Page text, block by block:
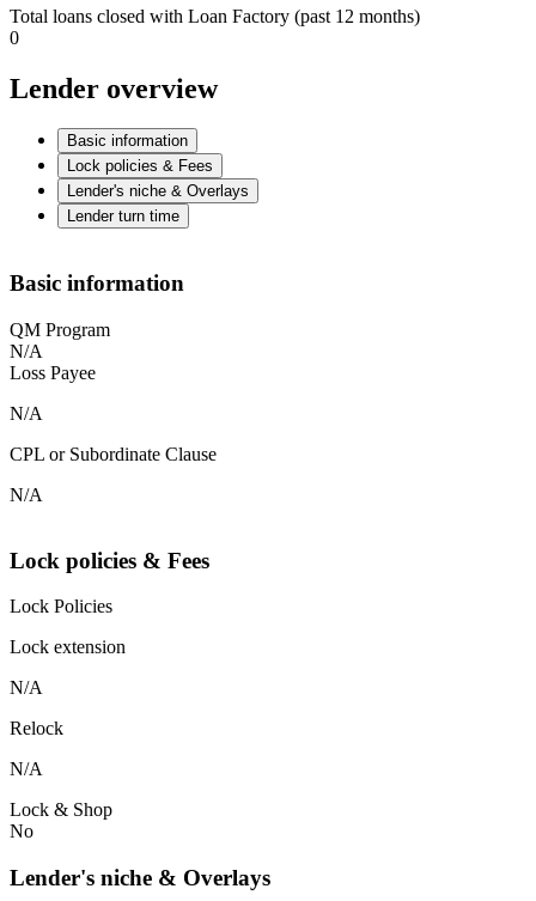
Total loans closed with Loan Factory (past 12 months)
0
Lender overview
Basic information
Lock policies & Fees
Lender's niche & Overlays
Lender turn time
Basic information
QM Program
N/A
Loss Payee
N/A
CPL or Subordinate Clause
N/A
Lock policies & Fees
Lock Policies
Lock extension
N/A
Relock
N/A
Lock & Shop
No
Lender's niche & Overlays